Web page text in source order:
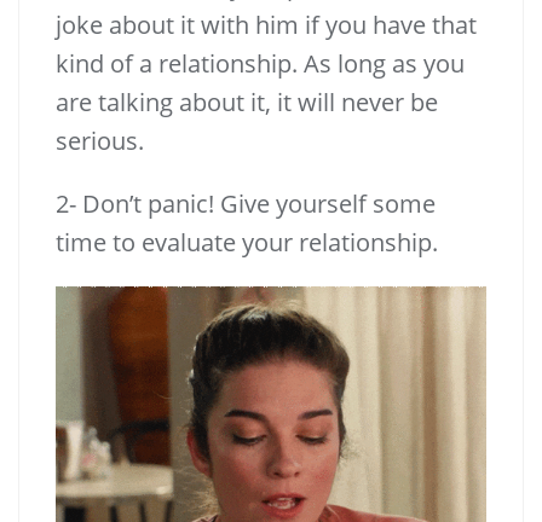
joke about it with him if you have that
kind of a relationship. As long as you
are talking about it, it will never be
serious.
2- Don’t panic! Give yourself some
time to evaluate your relationship.